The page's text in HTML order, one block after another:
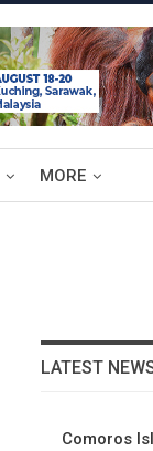
MORE
LATEST
Comoros